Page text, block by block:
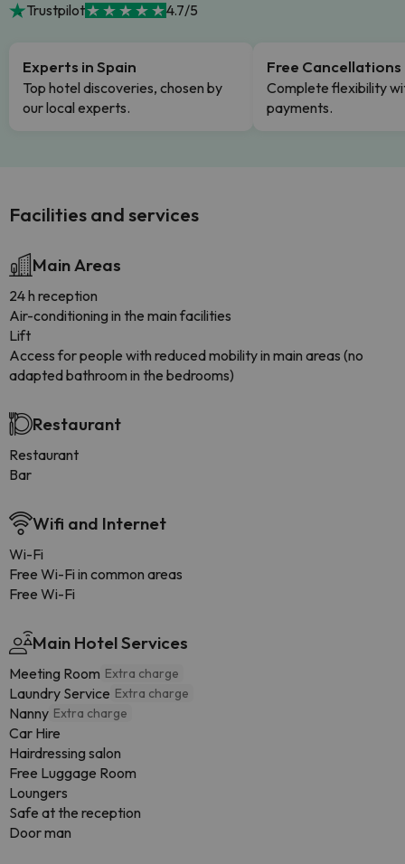
Trustpilot 4.7/5
Experts in Spain
Top hotel discoveries, chosen by
our local experts.
Free Cancellations
Complete flexibility
payments.
Facilities and services
Main Areas
24 h reception
Air-conditioning in the main facilities
Lift
Access for people with reduced mobility in main areas (no
adapted bathroom in the bedrooms)
Restaurant
Restaurant
Bar
Wifi and Internet
Wi-Fi
Free Wi-Fi in common areas
Free Wi-Fi
Main Hotel Services
Meeting Room Extra charge
Laundry Service Extra charge
Nanny Extra charge
Car Hire
Hairdressing salon
Free Luggage Room
Loungers
Safe at the reception
Door man